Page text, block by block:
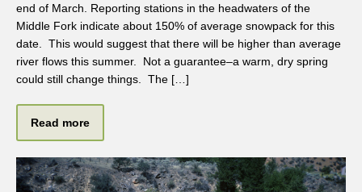
end of March. Reporting stations in the headwaters of the
Middle Fork indicate about 150% of average snowpack for this
date. This would suggest that there will be higher than average
river flows this summer. Not a guarantee–a warm, dry spring
could still change things. The […]
Read more